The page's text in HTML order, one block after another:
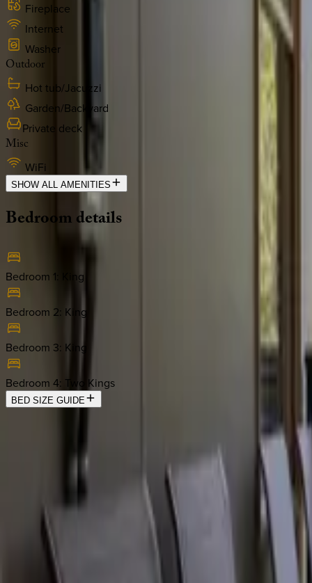
Fireplace
Internet
Washer
Outdoor
Hot tub/Jacuzzi
Garden/Backyard
Private deck
Misc
WiFi
SHOW ALL AMENITIES
Bedroomdetails
Bedroom 1 King
Bedroom 2: King
Bedroom 3: King
Bedroom 4: Two Kings
BED SIZE GUIDE